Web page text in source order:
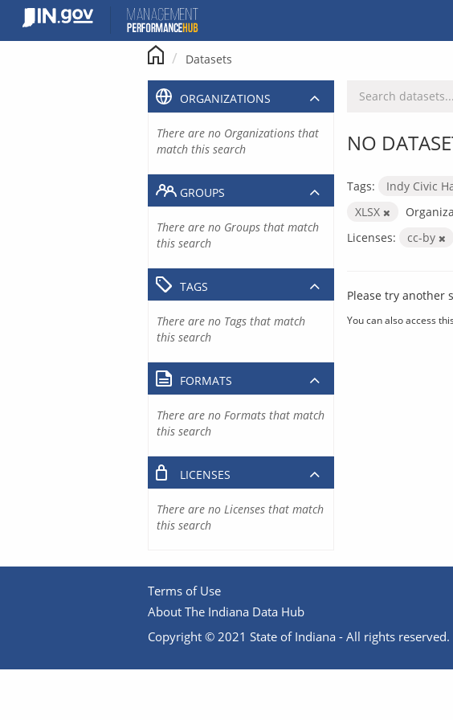
content
Datasets
NO
Tags: Indy Civic
XLSX
Licenses:
cc-by
Please try another
You can also access
ORGANIZATIONS
There are no Organizations that
match this search
GROUPS
There are no Groups that match
this search
TAGS
There are no Tags that match
this search
FORMATS
There are no Formats that match
this search
LICENSES
There are no Licenses that match
this search
Terms of Use
About The Indiana Data Hub
Copyright © 2021 State of Indiana - All rights reserved.